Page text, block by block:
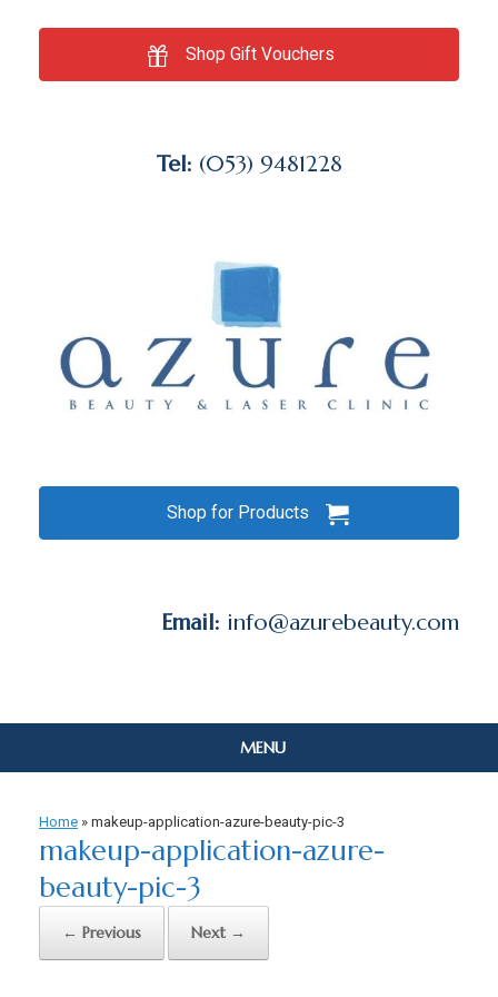
Shop Gift Vouchers
Tel: (053) 9481228
Shop for Products
Email: info@azurebeauty.com
MENU
Home » makeup-application-azure-beauty-pic-3
makeup-application-azure-
beauty-pic-3
← Previous Next →